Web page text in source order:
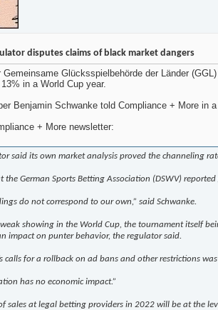
disputes claims of black market dangers
Gemeinsame Glücksspielbehörde der Länder
in a World Cup year.
Benjamin Schwanke told Compliance + More
+ More newsletter:
said its own market analysis proved the channeling
the German Sports Betting Association (DSWV)
do not correspond to our own,” said Schwanke.
weak showing in the World Cup, the tournament itself
impact on punter behavior, the regulator said.
calls for a rollback on ad bans and other restrictions
has no economic impact.”
sales at legal betting providers in 2022 will be at the